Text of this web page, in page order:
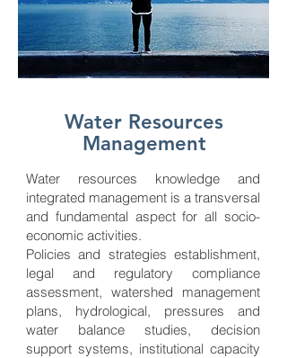
Water Resources
Management
Water resources knowledge and
integrated management is a transversal
and fundamental aspect for all socio-
economic activities.
Policies and strategies establishment,
legal and regulatory compliance
assessment, watershed management
plans, hydrological, pressures and
water balance studies, decision
support systems, institutional capacity